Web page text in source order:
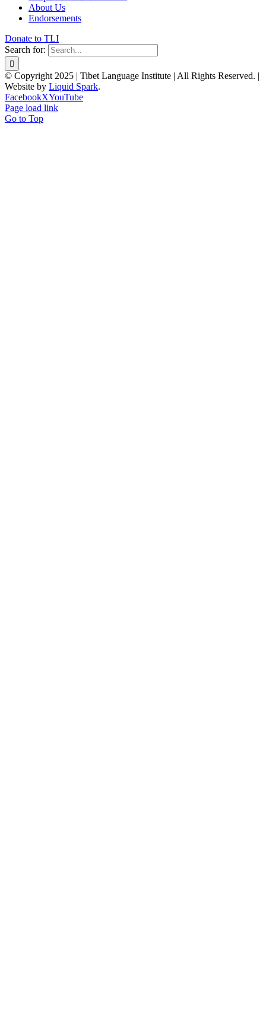
About Us
Endorsements
Donate to TLI
Search for:
© Copyright 2025 | Tibet Language Institute | All Rights Reserved. |
Website by Liquid Spark.
FacebookXYouTube
Page load link
Go to Top